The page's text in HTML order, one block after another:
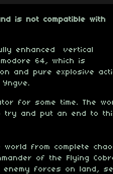
is not compatible with
enhanced vertical
64, which is
and pure explosive
for some time. The
try and put an end to
from complete
of the Flying
forces on land,